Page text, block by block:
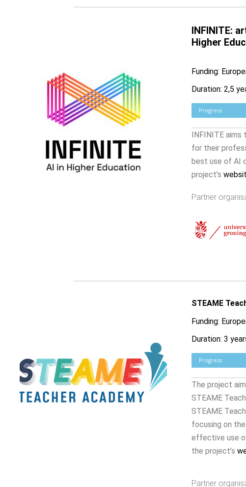
INFINITE:
Higher
Funding:
Duration: 2,5
Progress
INFINITE
for their
best use of AI
project’s
Partner
STEAME
Funding:
Duration: 3
Progress
The project
STEAME
STEAME
focusing on
effective use
the project’s
Partner